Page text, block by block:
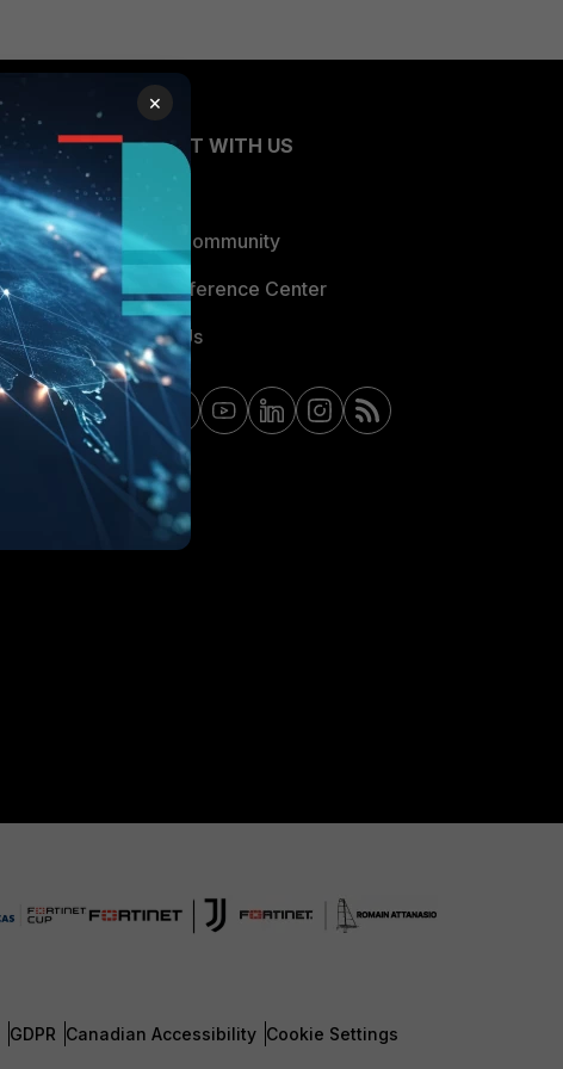
CONNECT WITH US
Blogs
Fortinet Community
Email Preference Center
Contact Us
GDPR Canadian Accessibility Cookie Settings
×